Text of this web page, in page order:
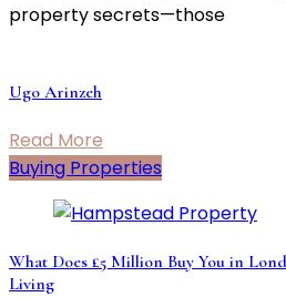
property secrets—those
Ugo Arinzeh
Read More
Buying Properties
What Does £5 Million Buy You in
Living